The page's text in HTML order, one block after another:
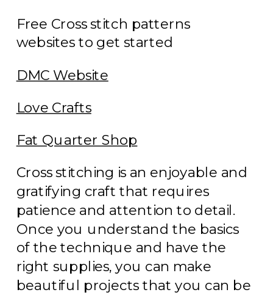
Free Cross stitch patterns
websites to get started
DMC Website
Love Crafts
Fat Quarter Shop
Cross stitching is an enjoyable and
gratifying craft that requires
patience and attention to detail.
Once you understand the basics
of the technique and have the
right supplies, you can make
beautiful projects that you can be